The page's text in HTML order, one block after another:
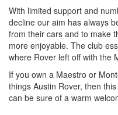
With limited support and
decline our aim has always
from their cars and to make
more enjoyable. The club
where Rover left off with the
If you own a Maestro or
things Austin Rover, then
can be sure of a warm